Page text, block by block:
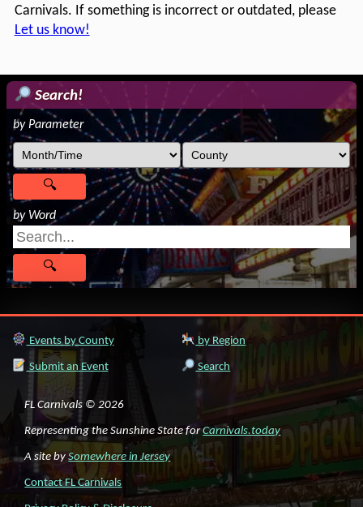
Carnivals. If something is incorrect or outdated, please
Let us know!
Search!
by Parameter
by Word
Events by County by Region
Submit an Event Search
FL Carnivals © 2026
Representing the Sunshine State forCarnivals.today
A site bySomewhere in Jersey
Contact FL Carnivals